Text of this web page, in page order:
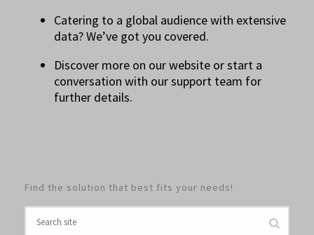
Catering to a global audience with extensive
data? We’ve got you covered.
Discover more on our website or start a
conversation with our support team for
further details.
Find the solution that best fits your needs!